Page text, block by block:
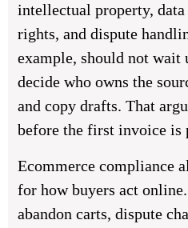
intellectual property,
rights, and dispute
example, should not wait
decide who owns the
and copy drafts. That
before the first invoice is
Ecommerce compliance
for how buyers act
abandon carts, dispute